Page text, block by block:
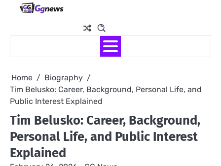
Home
Biography
Tim Belusko: Career, Background, Personal Life, and
Public Interest Explained
Tim Belusko: Career, Background,
Personal Life, and Public Interest
Explained